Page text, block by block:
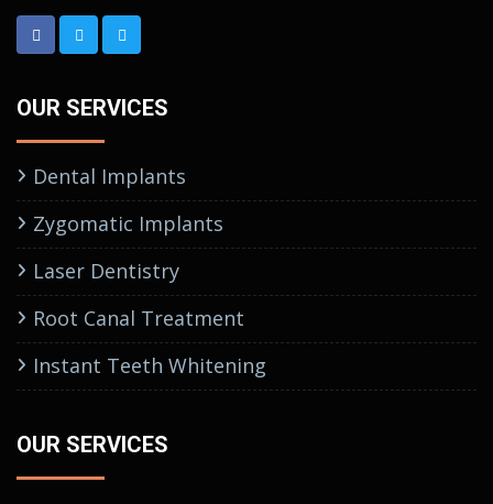
OUR SERVICES
Dental Implants
Zygomatic Implants
Laser Dentistry
Root Canal Treatment
Instant Teeth Whitening
OUR SERVICES